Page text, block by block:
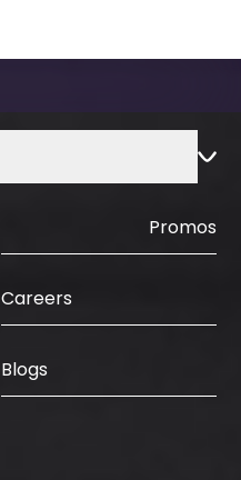
Promos
Careers
Blogs